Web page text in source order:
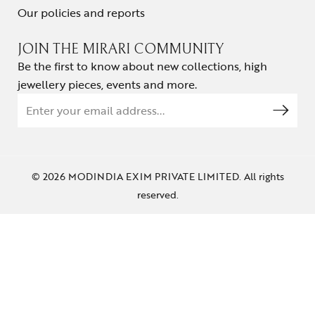
Our policies and reports
JOIN THE MIRARI COMMUNITY
Be the first to know about new collections, high
jewellery pieces, events and more.
© 2026 MODINDIA EXIM PRIVATE LIMITED. All rights
reserved.